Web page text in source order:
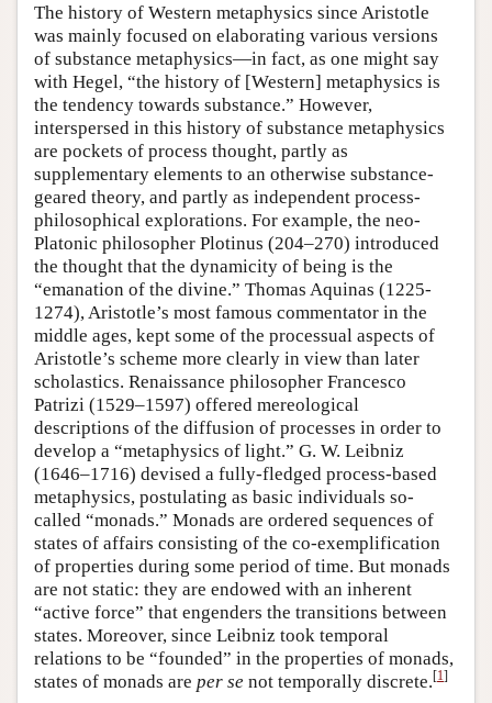
The history of Western metaphysics since Aristotle
was mainly focused on elaborating various versions
of substance metaphysics—in fact, as one might say
with Hegel, “the history of [Western] metaphysics is
the tendency towards substance.” However,
interspersed in this history of substance metaphysics
are pockets of process thought, partly as
supplementary elements to an otherwise substance-
geared theory, and partly as independent process-
philosophical explorations. For example, the neo-
Platonic philosopher Plotinus (204–270) introduced
the thought that the dynamicity of being is the
“emanation of the divine.” Thomas Aquinas (1225-
1274), Aristotle’s most famous commentator in the
middle ages, kept some of the processual aspects of
Aristotle’s scheme more clearly in view than later
scholastics. Renaissance philosopher Francesco
Patrizi (1529–1597) offered mereological
descriptions of the diffusion of processes in order to
develop a “metaphysics of light.” G. W. Leibniz
(1646–1716) devised a fully-fledged process-based
metaphysics, postulating as basic individuals so-
called “monads.” Monads are ordered sequences of
states of affairs consisting of the co-exemplification
of properties during some period of time. But monads
are not static: they are endowed with an inherent
“active force” that engenders the transitions between
states. Moreover, since Leibniz took temporal
relations to be “founded” in the properties of monads,
states of monads are per se not temporally discrete.[1]